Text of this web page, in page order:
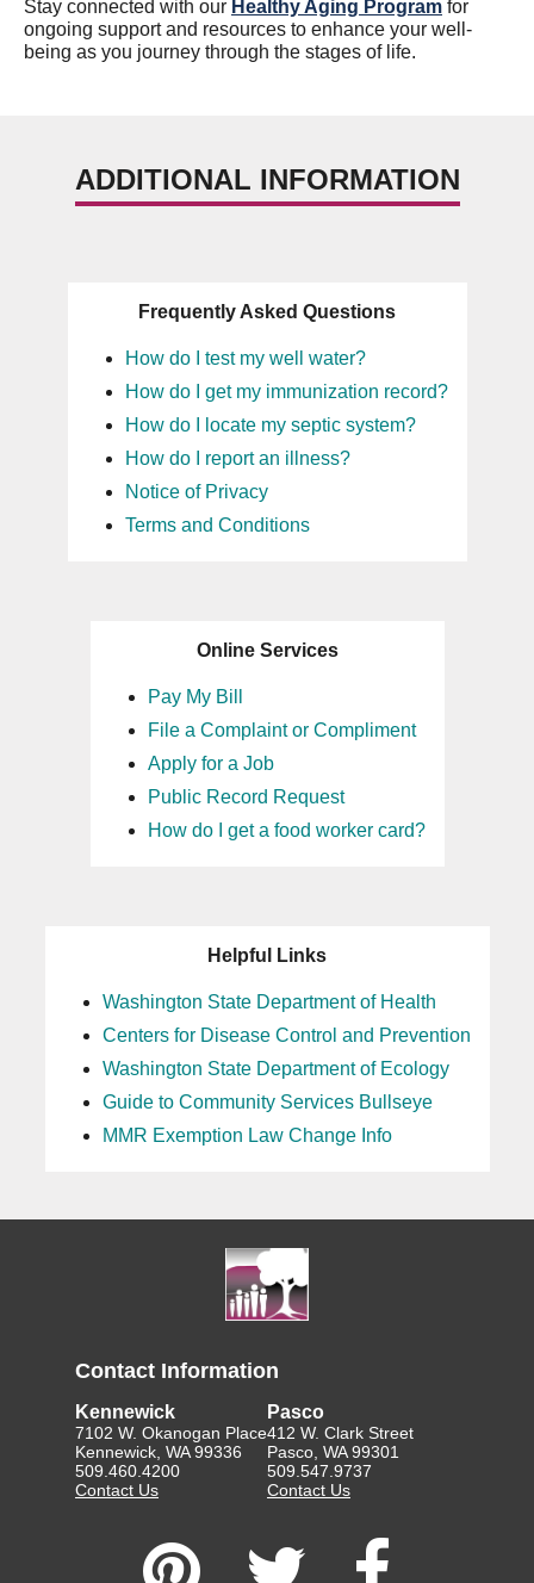
Stay connected with our Healthy Aging Program for
ongoing support and resources to enhance your well-
being as you journey through the stages of life.
ADDITIONAL INFORMATION
Frequently Asked Questions
How do I test my well water?
How do I get my immunization record?
How do I locate my septic system?
How do I report an illness?
Notice of Privacy
Terms and Conditions
Online Services
Pay My Bill
File a Complaint or Compliment
Apply for a Job
Public Record Request
How do I get a food worker card?
Helpful Links
Washington State Department of Health
Centers for Disease Control and Prevention
Washington State Department of Ecology
Guide to Community Services Bullseye
MMR Exemption Law Change Info
Contact Information
Kennewick
7102 W. Okanogan Place
Kennewick, WA 99336
509.460.4200
Contact Us
Pasco
412 W. Clark Street
Pasco, WA 99301
509.547.9737
Contact Us